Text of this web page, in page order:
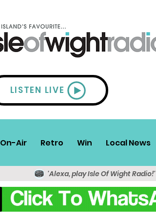
LISTEN LIVE
On-Air Retro Win Local News
'Alexa, play Isle Of Wight Radio!'